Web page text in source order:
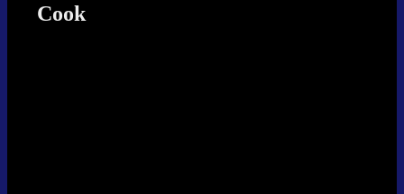
Cook